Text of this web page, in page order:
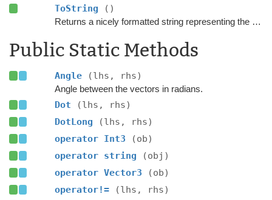
ToString ()
Returns a nicely formatted string representing the vector.
Public Static Methods
Angle (lhs, rhs)
Angle between the vectors in radians.
Dot
(lhs, rhs)
DotLong
(lhs, rhs)
operator Int3
(ob)
operator string
(obj)
operator Vector3
(ob)
operator!=
(lhs, rhs)